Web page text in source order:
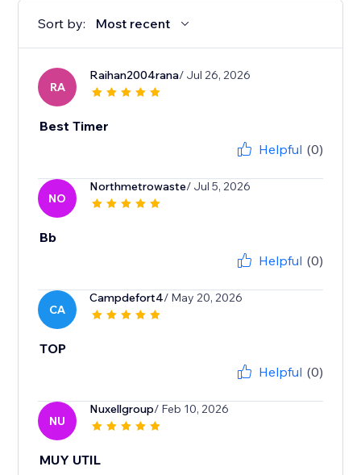
Sort by: Most recent
RA
Raihan2004rana/ Jul 26, 2026
Best Timer
Helpful (0)
NO
Northmetrowaste/ Jul 5, 2026
Bb
Helpful (0)
CA
Campdefort4/ May 20, 2026
TOP
Helpful (0)
NU
Nuxellgroup/ Feb 10, 2026
MUY UTIL